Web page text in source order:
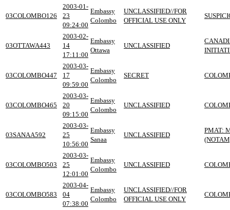
03COLOMBO126
2003-01-
23
09:24:00
Embassy
Colombo
UNCLASSIFIED//FOR
OFFICIAL USE ONLY
03OTTAWA443
2003-02-
14
17:11:00
Embassy
Ottawa
UNCLASSIFIED
03COLOMBO447
2003-03-
17
09:59:00
Embassy
Colombo
SECRET
03COLOMBO465
2003-03-
20
09:15:00
Embassy
Colombo
UNCLASSIFIED
03SANAA592
2003-03-
25
10:56:00
Embassy
Sanaa
UNCLASSIFIED
PMAT:
03COLOMBO503
2003-03-
25
12:01:00
Embassy
Colombo
UNCLASSIFIED
03COLOMBO583
2003-04-
04
07:38:00
Embassy
Colombo
UNCLASSIFIED//FOR
OFFICIAL USE ONLY